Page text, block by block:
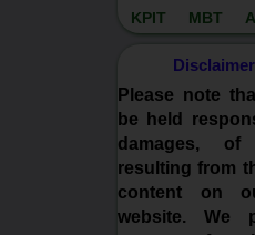
KPIT
MBT
Disclaimer
Please note
be held
damages,
resulting from
content on
website. We